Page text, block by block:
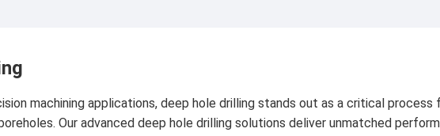
machining applications, deep hole drilling stands out as a critical process
Our advanced deep hole drilling solutions deliver unmatched